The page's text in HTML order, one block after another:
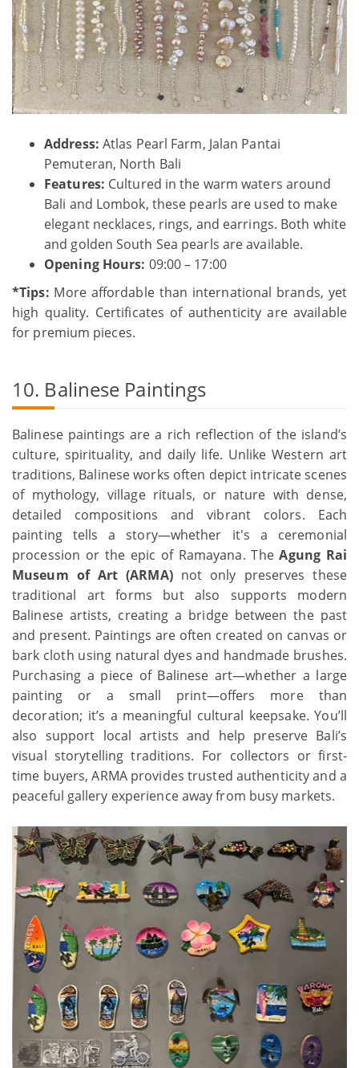
Address: Atlas Pearl Farm, Jalan Pantai
Pemuteran, North Bali
Features: Cultured in the warm waters around
Bali and Lombok, these pearls are used to make
elegant necklaces, rings, and earrings. Both white
and golden South Sea pearls are available.
Opening Hours: 09:00 – 17:00
*Tips: More affordable than international brands, yet
high quality. Certificates of authenticity are available
for premium pieces.
10. Balinese Paintings
Balinese paintings are a rich reflection of the island’s
culture, spirituality, and daily life. Unlike Western art
traditions, Balinese works often depict intricate scenes
of mythology, village rituals, or nature with dense,
detailed compositions and vibrant colors. Each
painting tells a story—whether it's a ceremonial
procession or the epic of Ramayana. TheAgung Rai
Museum of Art (ARMA)not only preserves these
traditional art forms but also supports modern
Balinese artists, creating a bridge between the past
and present. Paintings are often created on canvas or
bark cloth using natural dyes and handmade brushes.
Purchasing a piece of Balinese art—whether a large
painting or a small print—offers more than
decoration; it’s a meaningful cultural keepsake. You’ll
also support local artists and help preserve Bali’s
visual storytelling traditions. For collectors or first-
time buyers, ARMA provides trusted authenticity and a
peaceful gallery experience away from busy markets.